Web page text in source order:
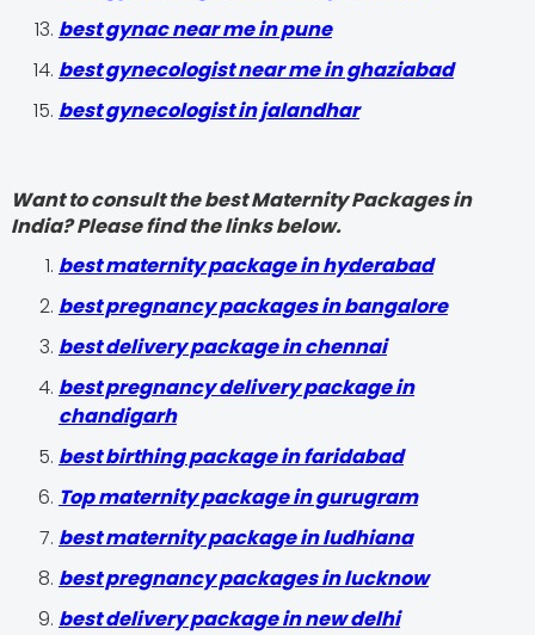
best gynac near me in pune
best gynecologist near me in ghaziabad
best gynecologist in jalandhar
Want to consult the best Maternity Packages in
India? Please find the links below.
best maternity package in hyderabad
best pregnancy packages in bangalore
best delivery package in chennai
best pregnancy delivery package in
chandigarh
best birthing package in faridabad
Top maternity package in gurugram
best maternity package in ludhiana
best pregnancy packages in lucknow
best delivery package in new delhi